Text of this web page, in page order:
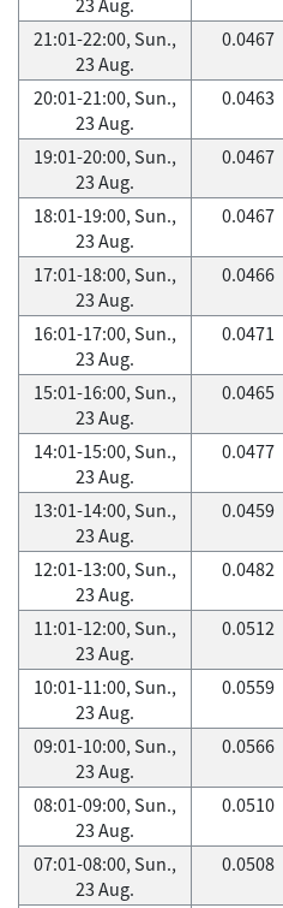
21:01-22:00, Sun.,
23 Aug.
0.0467
20:01-21:00, Sun.,
23 Aug.
0.0463
19:01-20:00, Sun.,
23 Aug.
0.0467
18:01-19:00, Sun.,
23 Aug.
0.0467
17:01-18:00, Sun.,
23 Aug.
0.0466
16:01-17:00, Sun.,
23 Aug.
0.0471
15:01-16:00, Sun.,
23 Aug.
0.0465
14:01-15:00, Sun.,
23 Aug.
0.0477
13:01-14:00, Sun.,
23 Aug.
0.0459
12:01-13:00, Sun.,
23 Aug.
0.0482
11:01-12:00, Sun.,
23 Aug.
0.0512
10:01-11:00, Sun.,
23 Aug.
0.0559
09:01-10:00, Sun.,
23 Aug.
0.0566
08:01-09:00, Sun.,
23 Aug.
0.0510
07:01-08:00, Sun.,
23 Aug.
0.0508